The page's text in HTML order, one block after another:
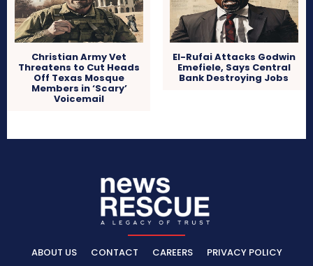
Christian Army Vet
Threatens to Cut Heads
Off Texas Mosque
Members in ‘Scary’
Voicemail
El-Rufai Attacks Godwin
Emefiele, Says Central
Bank Destroying Jobs
ABOUT US CONTACT CAREERS PRIVACY POLICY